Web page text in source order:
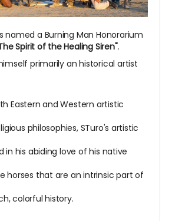
named a Burning Man Honorarium
Spirit of the Healing Siren".
primarily an historical artist
Eastern and Western artistic
philosophies, STuro's artistic
in his abiding love of his native
horses that are an intrinsic part of
colorful history.